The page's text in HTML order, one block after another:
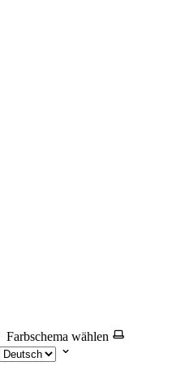
Farbschema wählen